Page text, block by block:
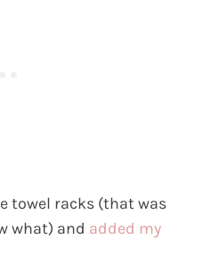
towel racks (that was
what) and added my